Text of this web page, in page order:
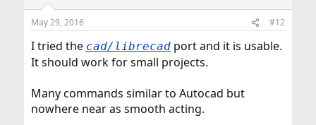
s
May 29, 2016 #12
I tried the cad/librecadport and it is usable.
It should work for small projects.
Many commands similar to Autocad but
nowhere near as smooth acting.